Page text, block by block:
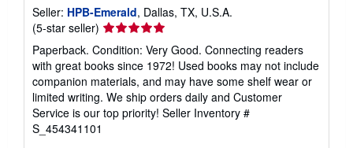
Seller: HPB-Emerald, Dallas, TX, U.S.A.
(5-star seller) Seller
rating
5
out
of
5
stars
Paperback. Condition: Very Good. Connecting readers
with great books since 1972! Used books may not include
companion materials, and may have some shelf wear or
limited writing. We ship orders daily and Customer
Service is our top priority! Seller Inventory #
S_454341101